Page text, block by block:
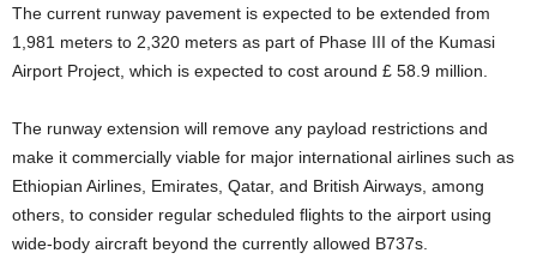
The current runway pavement is expected to be extended from
1,981 meters to 2,320 meters as part of Phase III of the Kumasi
Airport Project, which is expected to cost around £ 58.9 million.
The runway extension will remove any payload restrictions and
make it commercially viable for major international airlines such as
Ethiopian Airlines, Emirates, Qatar, and British Airways, among
others, to consider regular scheduled flights to the airport using
wide-body aircraft beyond the currently allowed B737s.